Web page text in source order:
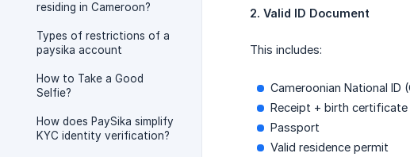
residing in Cameroon?
Types of restrictions of a
paysika account
How to Take a Good
Selfie?
How does PaySika simplify
KYC identity verification?
2. Valid ID Document
This includes:
Cameroonian National ID
Receipt + birth certificate
Passport
Valid residence permit